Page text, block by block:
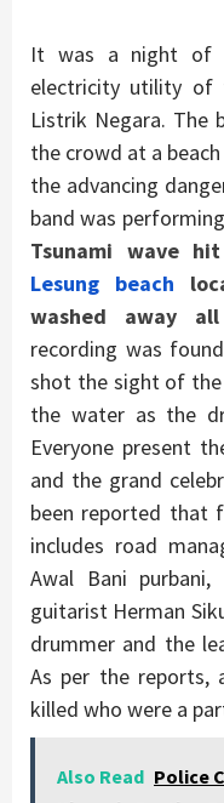
It was a night of
electricity utility of
Listrik Negara. The
the crowd at a
the advancing
band was
Tsunami wave
Lesung beach
washed away
recording was
shot the sight of the
the water as the
Everyone present
and the grand
been reported that
includes road
Awal Bani
guitarist Herman
drummer and the
As per the reports,
killed who were a
Also Read Police